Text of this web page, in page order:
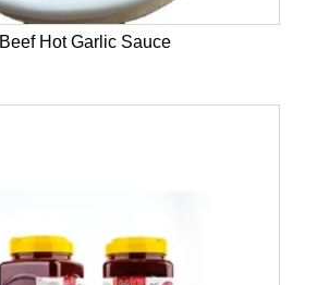
Beef Hot Garlic Sauce